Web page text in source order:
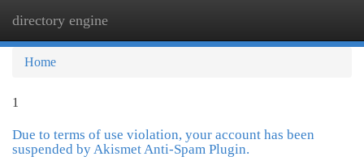
directory engine
Home
1
Due to terms of use violation, your account has been
suspended by Akismet Anti-Spam Plugin.